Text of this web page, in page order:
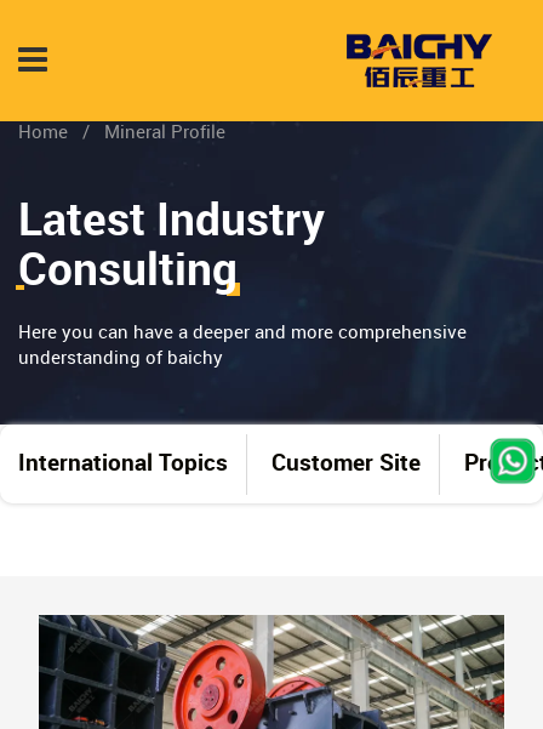
Home / Mineral Profile
Latest Industry
Consulting
Here you can have a deeper and more comprehensive
understanding of baichy
International Topics Customer Site